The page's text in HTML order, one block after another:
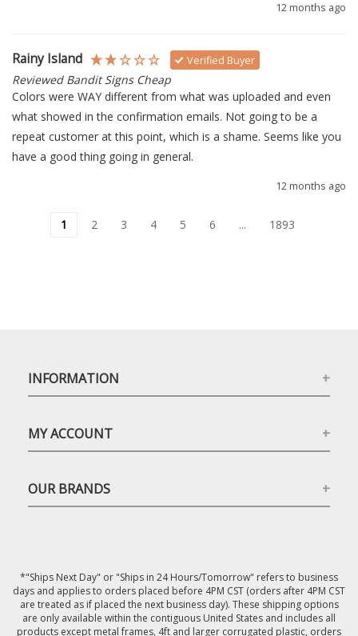
12 months ago
Rainy Island Verified Buyer
Reviewed Bandit Signs Cheap
Colors were WAY different from what was uploaded and even
what showed in the confirmation emails. Not going to be a
repeat customer at this point, which is a shame. Seems like you
have a good thing going in general.
12 months ago
1 2 3 4 5 6 ... 1893
INFORMATION
MY ACCOUNT
OUR BRANDS
*"Ships Next Day" or "Ships in 24 Hours/Tomorrow" refers to business
days and applies to orders placed before 4PM CST (orders after 4PM CST
are treated as if placed the next business day). These shipping options
are only available within the contiguous United States and includes all
products except metal frames, 4ft and larger corrugated plastic, orders